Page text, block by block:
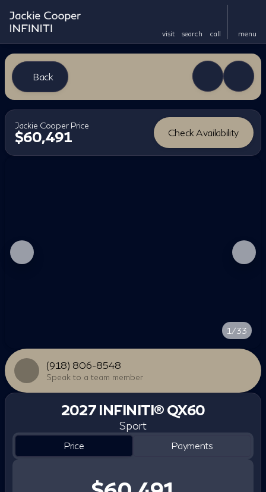
visit search call menu
Back
Jackie Cooper Price
$60,491 Check Availability
1/33
(918) 806-8548
Speak to a team member
2027 INFINITI® QX60
Sport
Price Payments